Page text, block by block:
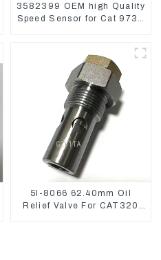
3582399 OEM high Quality
Speed Sensor for Cat 973C
5I-8066 62.40mm Oil
Relief Valve For CAT320